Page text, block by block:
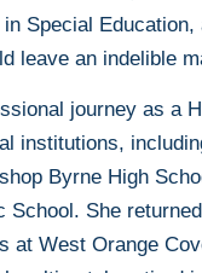
Special Education,
leave an indelible
journey as a
institutions,
Byrne High
School. She
at West Orange